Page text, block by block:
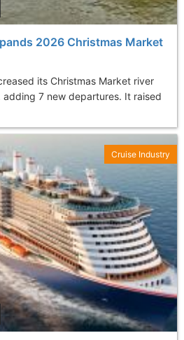
2026 Christmas Market
its Christmas Market river
7 new departures. It raised
Cruise Industry